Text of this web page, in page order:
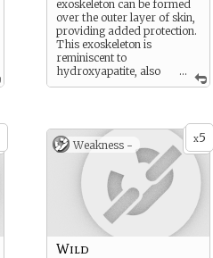
...
exoskeleton can be formed
over the outer layer of skin,
providing added protection.
This exoskeleton is
reminiscent to
hydroxyapatite, also
known as bone mineral.
x5
Weakness -
Wild